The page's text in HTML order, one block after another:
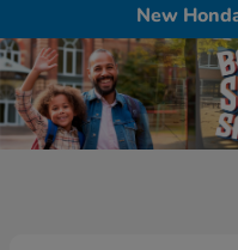
New